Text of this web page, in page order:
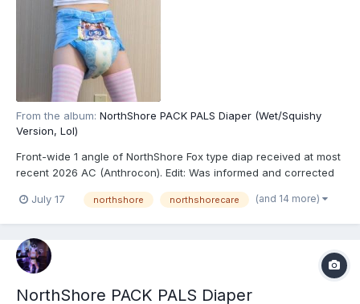
From the album: NorthShore PACK PALS Diaper (Wet/Squishy
Version, Lol)
Front-wide 1 angle of NorthShore Fox type diap received at most
recent 2026 AC (Anthrocon). Edit: Was informed and corrected
NorthShore PACK PALS (https://www.northshorecare.com/adult-
July 17 northshore northshorecare (and 14 more)
NorthShore PACK PALS Diaper